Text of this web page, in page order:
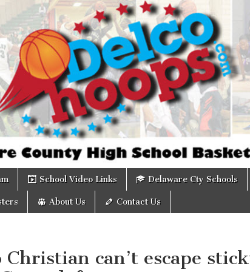
School Video Links Delaware Cty Schools
About Us Contact Us
Christian can’t escape